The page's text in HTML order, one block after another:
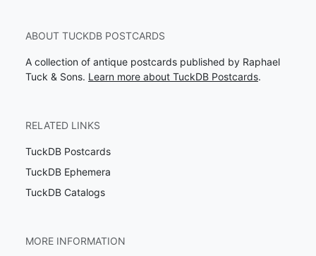
ABOUT TUCKDB POSTCARDS
A collection of antique postcards published by Raphael
Tuck & Sons. Learn more about TuckDB Postcards.
RELATED LINKS
TuckDB Postcards
TuckDB Ephemera
TuckDB Catalogs
MORE INFORMATION